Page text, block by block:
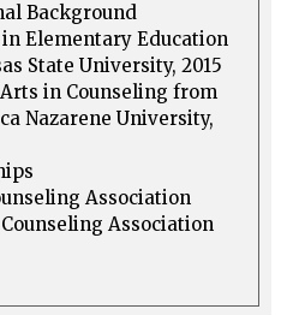
Background
Elementary Education
State University, 2015
in Counseling from
Nazarene University,
Association
Association